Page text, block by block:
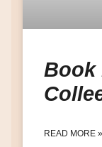
Book
READ MORE »